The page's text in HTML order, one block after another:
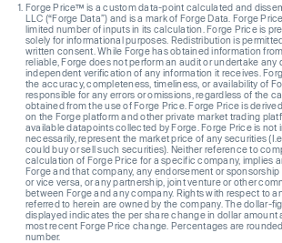
Forge Price™ is a custom data-point calculated and
LLC (“Forge Data”) and is a mark of Forge Data. Forge
limited number of inputs in its calculation. Forge Price is
solely for informational purposes. Redistribution is
written consent. While Forge has obtained information
reliable, Forge does not perform an audit or undertake any
independent verification of any information it receives.
the accuracy, completeness, timeliness, or availability of
responsible for any errors or omissions, regardless of the
obtained from the use of Forge Price. Forge Price is
on the Forge platform and other private market trading
available datapoints collected by Forge. Forge Price is not
necessarily, represent the market price of any securities
could buy or sell such securities). Neither reference to
calculation of Forge Price for a specific company, implies
Forge and that company, any endorsement or
or vice versa, or any partnership, joint venture or other
between Forge and any company. Rights with respect to
referred to herein are owned by the company. The dollar-
displayed indicates the per share change in dollar
most recent Forge Price change. Percentages are
number.